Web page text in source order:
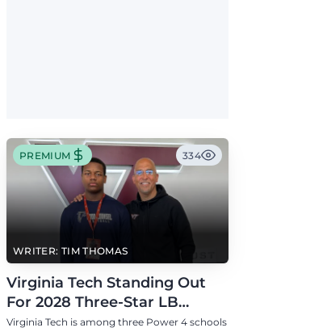
WRITER: TIM THOMAS
PREMIUM 334
Virginia Tech Standing Out
For 2028 Three-Star LB
Ashton Chiles
Virginia Tech is among three Power 4 schools